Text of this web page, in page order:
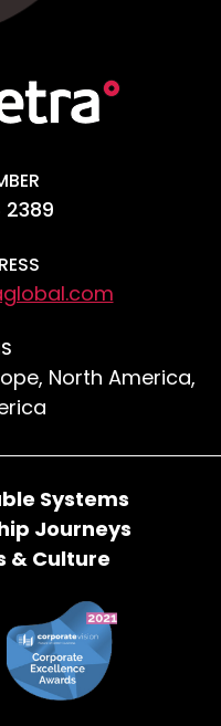
2389
North America,
Systems
Journeys
& Culture